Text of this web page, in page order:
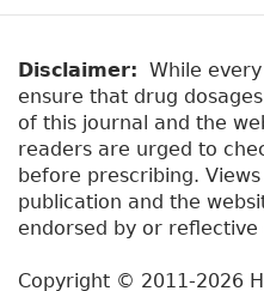
Disclaimer: While
ensure that drug
of this journal and the
readers are urged to
before prescribing.
publication and the
endorsed by or
Copyright © 2011-2026